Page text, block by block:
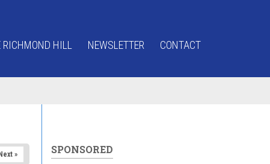
RICHMOND HILL NEWSLETTER CONTACT
Next » SPONSORED